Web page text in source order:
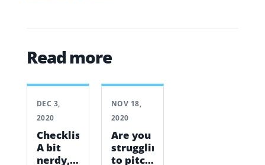
Read more
DEC 3,
2020
Checklists:
A bit
nerdy,
NOV 18,
2020
Are you
struggling
to pitch